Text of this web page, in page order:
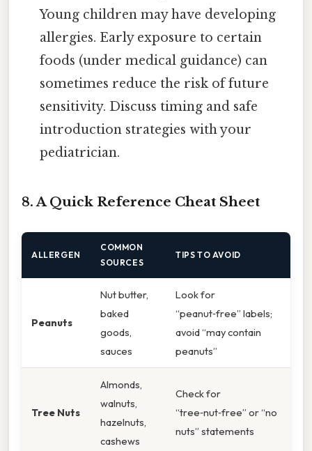
Young children may have developing
allergies. Early exposure to certain
foods (under medical guidance) can
sometimes reduce the risk of future
sensitivity. Discuss timing and safe
introduction strategies with your
pediatrician.
8. A Quick Reference Cheat Sheet
ALLERGEN
COMMON
SOURCES
TIPS TO AVOID
Peanuts
Nut butter,
baked
goods,
sauces
Look for
“peanut‑free” labels;
avoid “may contain
peanuts”
Tree Nuts
Almonds,
walnuts,
hazelnuts,
cashews
Check for
“tree‑nut‑free” or “no
nuts” statements